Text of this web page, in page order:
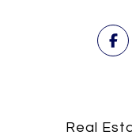
Real